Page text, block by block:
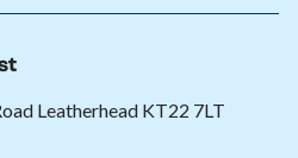
Leatherhead KT22 7LT